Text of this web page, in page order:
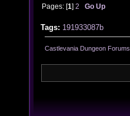
Pages: [1]2 Go Up
Tags: 191933087b
Castlevania Dungeon Forums